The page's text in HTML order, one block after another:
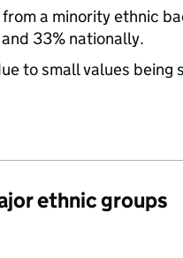
a minority ethnic
33% nationally.
to small values being
ethnic groups